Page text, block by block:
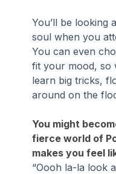
You’ll be looking
soul when you
You can even
fit your mood, so
learn big tricks,
around on the
You might
fierce world of
makes you feel
“Oooh la-la look